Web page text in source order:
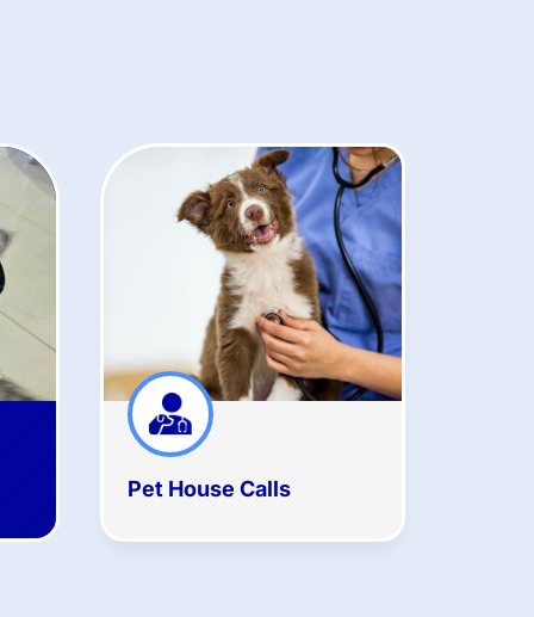
Pet House Calls